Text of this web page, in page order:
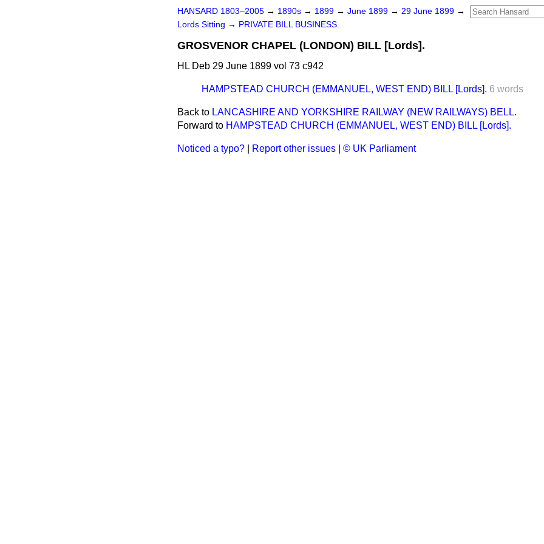
HANSARD 1803–2005 → 1890s → 1899 → June 1899 → 29 June 1899 →
Lords Sitting → PRIVATE BILL BUSINESS.
GROSVENOR CHAPEL (LONDON) BILL [Lords].
HL Deb 29 June 1899 vol 73 c942
HAMPSTEAD CHURCH (EMMANUEL, WEST END) BILL [Lords]. 6 words
Back to LANCASHIRE AND YORKSHIRE RAILWAY (NEW RAILWAYS) BELL.
Forward to HAMPSTEAD CHURCH (EMMANUEL, WEST END) BILL [Lords].
Noticed a typo? Report other issues © UK Parliament